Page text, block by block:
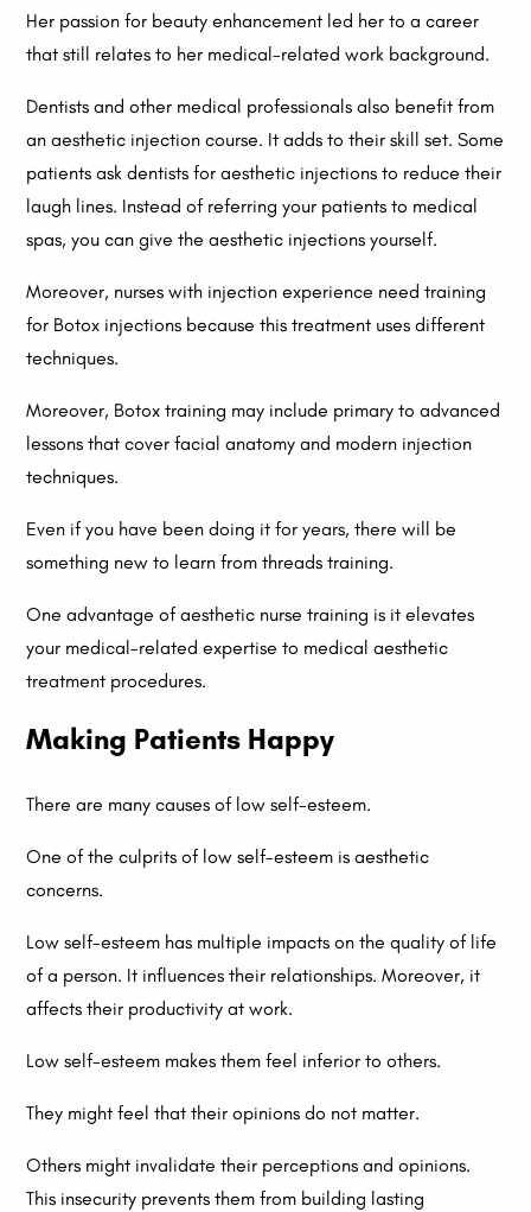
Her passion for beauty enhancement led her to a career
that still relates to her medical-related work background.
Dentists and other medical professionals also benefit from
an aesthetic injection course. It adds to their skill set. Some
patients ask dentists for aesthetic injections to reduce their
laugh lines. Instead of referring your patients to medical
spas, you can give the aesthetic injections yourself.
Moreover, nurses with injection experience need training
for Botox injections because this treatment uses different
techniques.
Moreover, Botox training may include primary to advanced
lessons that cover facial anatomy and modern injection
techniques.
Even if you have been doing it for years, there will be
something new to learn from threads training.
One advantage of aesthetic nurse training is it elevates
your medical-related expertise to medical aesthetic
treatment procedures.
Making Patients Happy
There are many causes of low self-esteem.
One of the culprits of low self-esteem is aesthetic
concerns.
Low self-esteem has multiple impacts on the quality of life
of a person. It influences their relationships. Moreover, it
affects their productivity at work.
Low self-esteem makes them feel inferior to others.
They might feel that their opinions do not matter.
Others might invalidate their perceptions and opinions.
This insecurity prevents them from building lasting